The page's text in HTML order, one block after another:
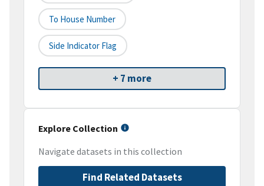
To House Number
Side Indicator Flag
+ 7 more
Explore Collection
Navigate datasets in this collection
Find Related Datasets